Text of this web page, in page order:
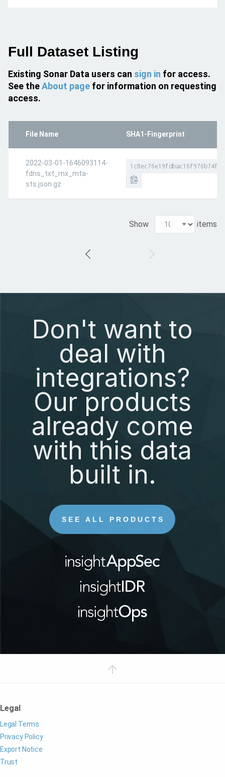
Full Dataset Listing
Existing Sonar Data users can sign in for access.
See theAbout page for information on requesting
access.
File Name SHA1-Fingerprint
2022-03-01-1646093114-
fdns_txt_mx_mta-
sts.json.gz
Show items
Don't want to
deal with
integrations?
Our products
already come
with this data
built in.
SEE ALL PRODUCTS
Legal
Legal Terms
Privacy Policy
Export Notice
Trust